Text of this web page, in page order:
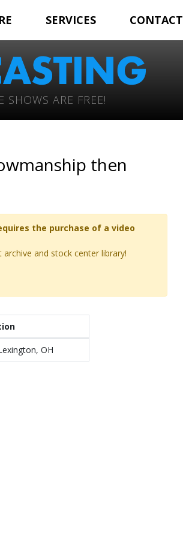
SERVICES CONTACT
SHOWS ARE FREE!
then
the purchase of a video
and stock center library!
OH